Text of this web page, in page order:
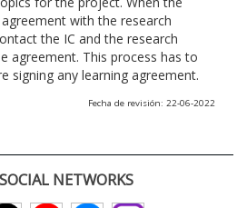
with the research
the IC and the research
agreement. This process has to
signing any learning agreement.
Fecha de revisión: 22-06-2022
NETWORKS